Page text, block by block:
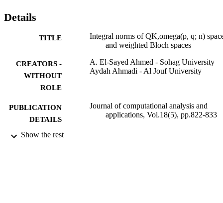
Details
TITLE
Integral norms of QK,omega(p, q; n)
and weighted Bloch spaces
CREATORS -
WITHOUT
ROLE
A. El-Sayed Ahmed - Sohag University
Aydah Ahmadi - Al Jouf University
PUBLICATION
DETAILS
Journal of computational analysis and
applications, Vol.18(5), pp.822-833
PUBLISHER
Show the rest